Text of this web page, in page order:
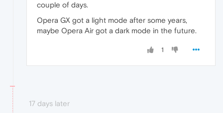
couple of days.
Opera GX got a light mode after some years,
maybe Opera Air got a dark mode in the future.
1
17 days later